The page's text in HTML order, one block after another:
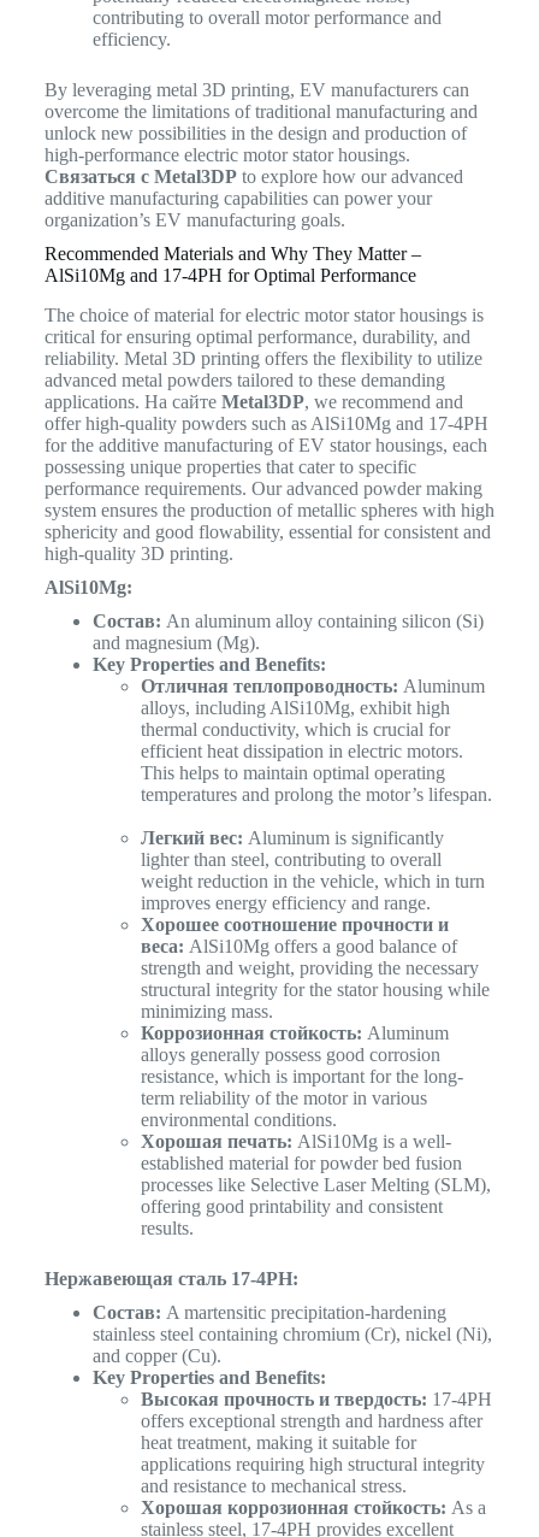
contributing to overall motor performance and
efficiency.
By leveraging metal 3D printing, EV manufacturers can
overcome the limitations of traditional manufacturing and
unlock new possibilities in the design and production of
high-performance electric motor stator housings.
Связаться с Metal3DPto explore how our advanced
additive manufacturing capabilities can power your
organization’s EV manufacturing goals.
Recommended Materials and Why They Matter –
AlSi10Mg and 17-4PH for Optimal Performance
The choice of material for electric motor stator housings is
critical for ensuring optimal performance, durability, and
reliability. Metal 3D printing offers the flexibility to utilize
advanced metal powders tailored to these demanding
applications. На сайте Metal3DP, we recommend and
offer high-quality powders such as AlSi10Mg and 17-4PH
for the additive manufacturing of EV stator housings, each
possessing unique properties that cater to specific
performance requirements. Our advanced powder making
system ensures the production of metallic spheres with high
sphericity and good flowability, essential for consistent and
high-quality 3D printing.
AlSi10Mg:
Состав: An aluminum alloy containing silicon (Si)
and magnesium (Mg).
Key Properties and Benefits:
Отличная теплопроводность: Aluminum
alloys, including AlSi10Mg, exhibit high
thermal conductivity, which is crucial for
efficient heat dissipation in electric motors.
This helps to maintain optimal operating
temperatures and prolong the motor’s lifespan.
Легкий вес: Aluminum is significantly
lighter than steel, contributing to overall
weight reduction in the vehicle, which in turn
improves energy efficiency and range.
Хорошее соотношение прочности и
веса: AlSi10Mg offers a good balance of
strength and weight, providing the necessary
structural integrity for the stator housing while
minimizing mass.
Коррозионная стойкость: Aluminum
alloys generally possess good corrosion
resistance, which is important for the long-
term reliability of the motor in various
environmental conditions.
Хорошая печать: AlSi10Mg is a well-
established material for powder bed fusion
processes like Selective Laser Melting (SLM),
offering good printability and consistent
results.
Нержавеющая сталь 17-4PH:
Состав: A martensitic precipitation-hardening
stainless steel containing chromium (Cr), nickel (Ni),
and copper (Cu).
Key Properties and Benefits:
Высокая прочность и твердость: 17-4PH
offers exceptional strength and hardness after
heat treatment, making it suitable for
applications requiring high structural integrity
and resistance to mechanical stress.
Хорошая коррозионная стойкость: As a
stainless steel, 17-4PH provides excellent